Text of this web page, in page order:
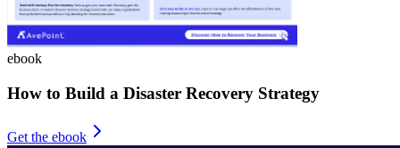
ebook
How to Build a Disaster Recovery Strategy
Get the ebook